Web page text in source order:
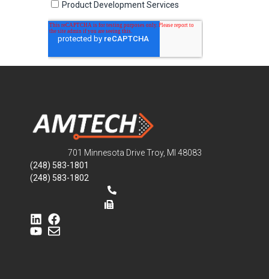
701 Minnesota Drive Troy, MI 48083
(248) 583-1801
(248) 583-1802